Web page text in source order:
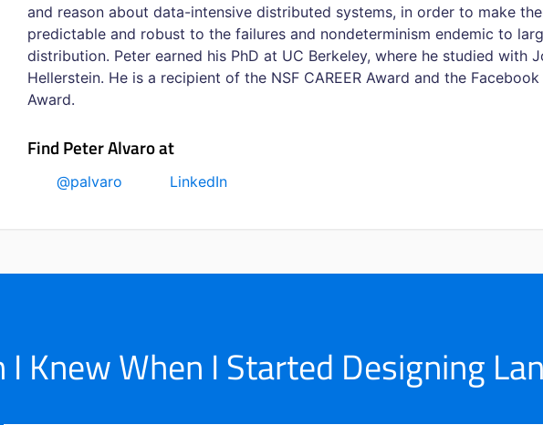
and reason about data-intensive distributed systems, in order to make
predictable and robust to the failures and nondeterminism endemic to
distribution. Peter earned his PhD at UC Berkeley, where he studied with
Hellerstein. He is a recipient of the NSF CAREER Award and the Facebook
Award.
Find Peter Alvaro at
@palvaro LinkedIn
I Knew When I Started Designing